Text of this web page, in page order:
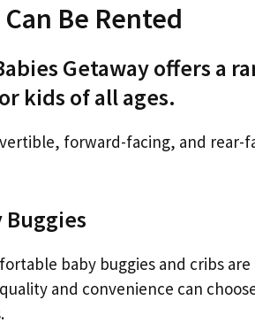
Be Rented
Getaway offers a
kids of all ages.
forward-facing, and rear-
Buggies
baby buggies and cribs
and convenience can